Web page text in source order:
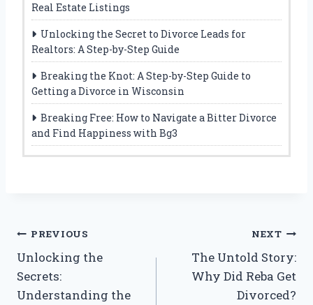
Real Estate Listings
Unlocking the Secret to Divorce Leads for
Realtors: A Step-by-Step Guide
Breaking the Knot: A Step-by-Step Guide to
Getting a Divorce in Wisconsin
Breaking Free: How to Navigate a Bitter Divorce
and Find Happiness with Bg3
Post
navigation
PREVIOUS
Unlocking the
Secrets:
Understanding the
NEXT
The Untold Story:
Why Did Reba Get
Divorced?